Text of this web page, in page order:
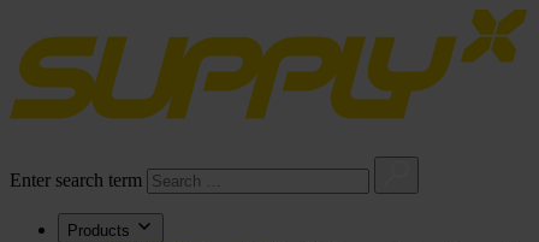
Enter search term
Products